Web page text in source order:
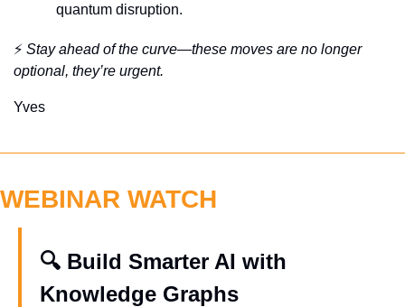
quantum disruption.
⚡ Stay ahead of the curve—these moves are no longer
optional, they’re urgent.
Yves
WEBINAR WATCH
🔍 Build Smarter AI with
Knowledge Graphs